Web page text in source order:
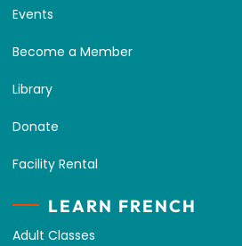
Events
Become a Member
Library
Donate
Facility Rental
LEARN FRENCH
Adult Classes